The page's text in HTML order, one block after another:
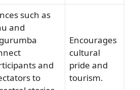
such as
and
and
to
Encourages
cultural
pride and
tourism.